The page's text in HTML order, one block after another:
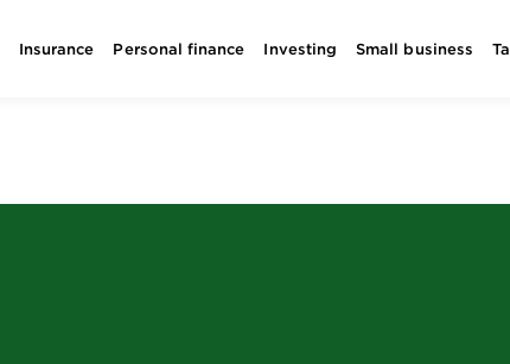
Insurance Personal finance Investing Small business